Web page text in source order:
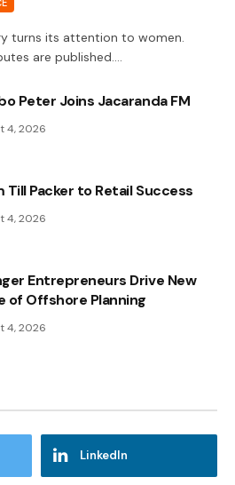
turns its attention to women.
are published.…
Peter Joins Jacaranda FM
4, 2026
Till Packer to Retail Success
4, 2026
Entrepreneurs Drive New
of Offshore Planning
4, 2026
LinkedIn